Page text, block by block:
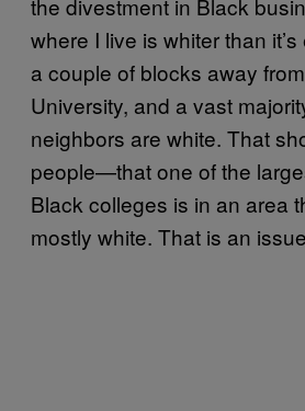
where I live is whiter than
a couple of blocks away
University, and a vast
neighbors are white. That
people—that one of the
Black colleges is in an area
mostly white. That is an